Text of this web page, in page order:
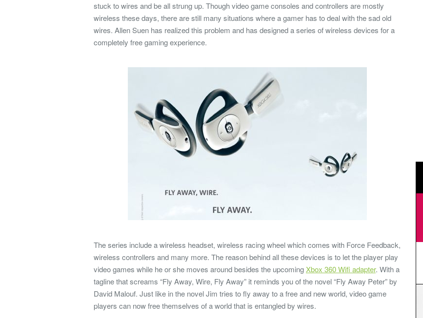
stuck to wires and be all strung up. Though video game consoles and controllers are mostly
wireless these days, there are still many situations where a gamer has to deal with the sad old
wires. Allen Suen has realized this problem and has designed a series of wireless devices for a
completely free gaming experience.
The series include a wireless headset, wireless racing wheel which comes with Force Feedback,
wireless controllers and many more. The reason behind all these devices is to let the player play
video games while he or she moves around besides the upcomingXbox 360 Wifi adapter. With a
tagline that screams “Fly Away, Wire, Fly Away” it reminds you of the novel “Fly Away Peter” by
David Malouf. Just like in the novel Jim tries to fly away to a free and new world, video game
players can now free themselves of a world that is entangled by wires.